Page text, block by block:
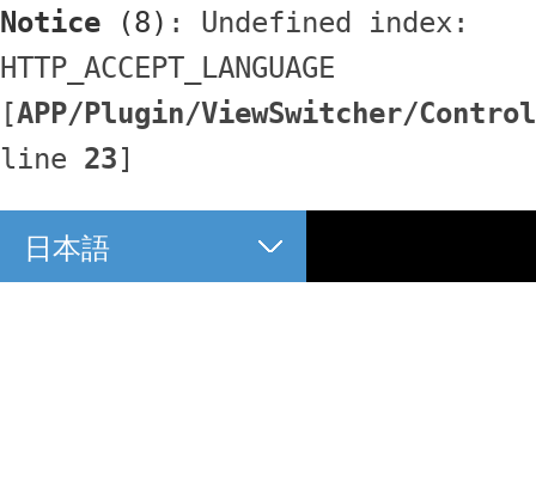
Notice (8) : Undefined index:
HTTP_ACCEPT_LANGUAGE
[APP/Plugin/ViewSwitcher/
line 23]
日本語